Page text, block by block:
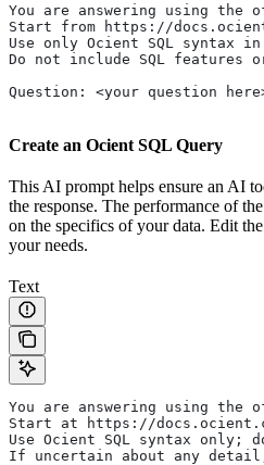
You are answering using the
Start from https://
Use only Ocient SQL syntax
Do not include SQL features
Question: <your question
Create an Ocient SQL Query
This AI prompt helps ensure an AI
the response. The performance of
on the specifics of your data. Edit
your needs.
Text
You are answering using the
Start at https://
Use Ocient SQL syntax only;
If uncertain about any